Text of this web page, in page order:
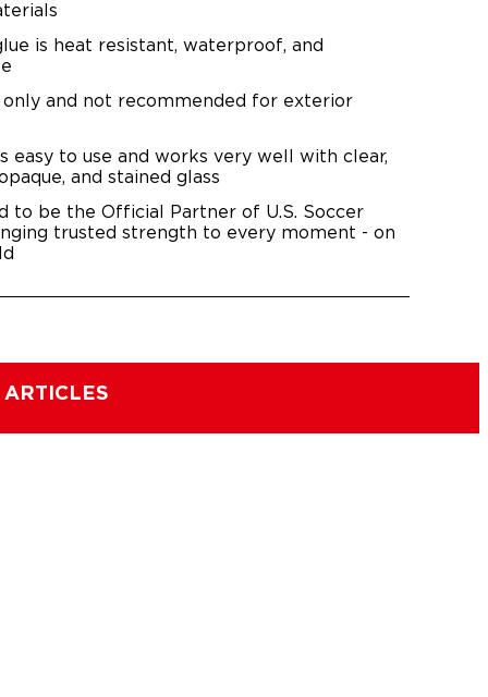
is heat resistant, waterproof, and
only and not recommended for exterior
easy to use and works very well with clear,
and stained glass
to be the Official Partner of U.S. Soccer
trusted strength to every moment - on